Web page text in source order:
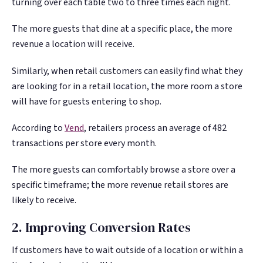
The more guests that dine at a specific place, the more
revenue a location will receive.
Similarly, when retail customers can easily find what they
are looking for in a retail location, the more room a store
will have for guests entering to shop.
According toVend, retailers process an average of 482
transactions per store every month.
The more guests can comfortably browse a store over a
specific timeframe; the more revenue retail stores are
likely to receive.
2. Improving Conversion Rates
If customers have to wait outside of a location or within a